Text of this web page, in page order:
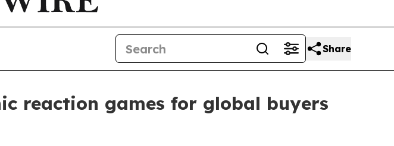
Share
reaction games for global buyers